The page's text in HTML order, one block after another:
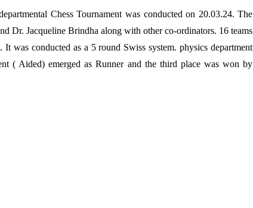
Chess Tournament was conducted on 20.03.24. The
Dr. Jacqueline Brindha along with other co-ordinators. 16 teams
was conducted as a 5 round Swiss system. physics department
( Aided) emerged as Runner and the third place was won by